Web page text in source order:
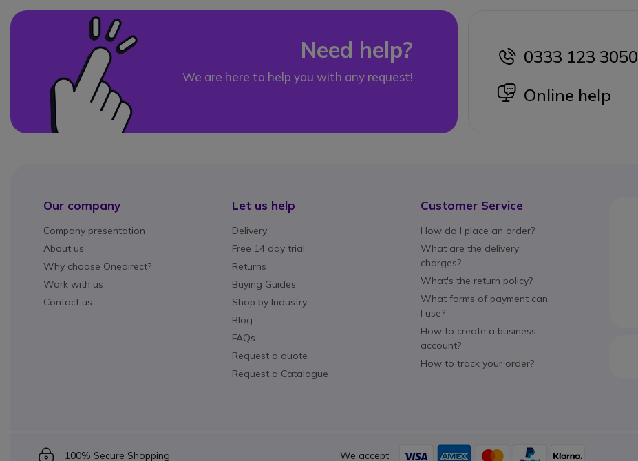
Need help?
We are here to help you with any request!
icon
0333 123 3050
icon
Online help
Our company
Company presentation
About us
Why choose Onedirect?
Work with us
Contact us
Let us help
Delivery
Free 14 day trial
Returns
Buying Guides
Shop by Industry
Blog
FAQs
Request a quote
Request a Catalogue
Customer Service
How do I place an order?
What are the delivery
charges?
What's the return policy?
What forms of payment can
I use?
How to create a business
account?
How to track your order?
Icon
100% Secure Shopping We accept